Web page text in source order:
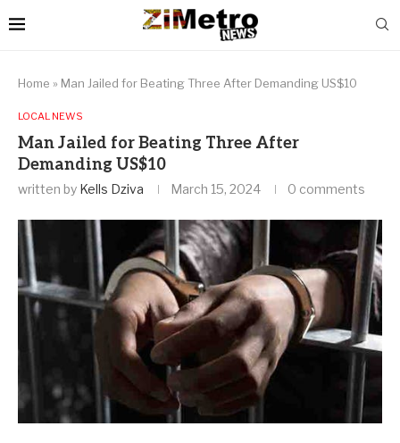
Home » Man Jailed for Beating Three After Demanding US$10
LOCAL NEWS
Man Jailed for Beating Three After
Demanding US$10
written by Kells Dziva March 15, 2024 0 comments